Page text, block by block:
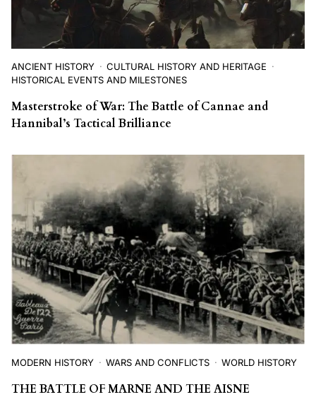
ANCIENT HISTORY
CULTURAL HISTORY AND HERITAGE
HISTORICAL EVENTS AND MILESTONES
Masterstroke of War: The Battle of Cannae and
Hannibal’s Tactical Brilliance
MODERN HISTORY WARS AND CONFLICTS WORLD HISTORY
THE BATTLE OF MARNE AND THE AISNE